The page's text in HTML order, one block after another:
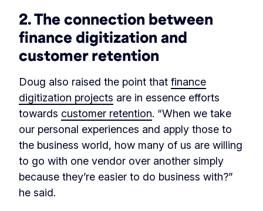
2. The connection between
finance digitization and
customer retention
Doug also raised the point that finance
digitization projects are in essence efforts
towards customer retention. “When we take
our personal experiences and apply those to
the business world, how many of us are willing
to go with one vendor over another simply
because they’re easier to do business with?”
he said.